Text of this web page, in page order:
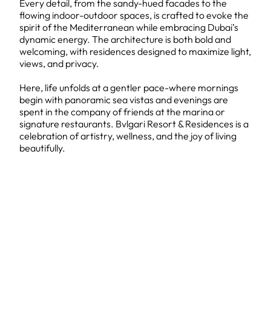
Every detail, from the sandy-hued facades to the
flowing indoor-outdoor spaces, is crafted to evoke the
spirit of the Mediterranean while embracing Dubai’s
dynamic energy. The architecture is both bold and
welcoming, with residences designed to maximize light,
views, and privacy.
Here, life unfolds at a gentler pace-where mornings
begin with panoramic sea vistas and evenings are
spent in the company of friends at the marina or
signature restaurants. Bvlgari Resort & Residences is a
celebration of artistry, wellness, and the joy of living
beautifully.